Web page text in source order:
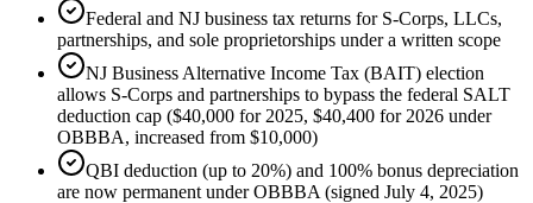
Federal and NJ business tax returns for S-Corps, LLCs,
partnerships, and sole proprietorships under a written scope
NJ Business Alternative Income Tax (BAIT) election
allows S-Corps and partnerships to bypass the federal SALT
deduction cap ($40,000 for 2025, $40,400 for 2026 under
OBBBA, increased from $10,000)
QBI deduction (up to 20%) and 100% bonus depreciation
are now permanent under OBBBA (signed July 4, 2025)